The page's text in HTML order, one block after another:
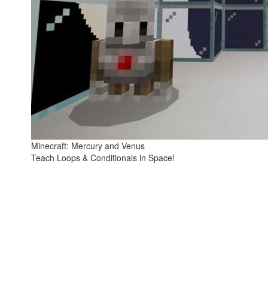
Minecraft: Mercury and Venus
Teach Loops & Conditionals in Space!